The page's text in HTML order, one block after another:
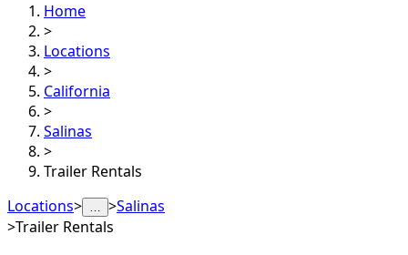
Home
>
Locations
>
California
>
Salinas
>
Trailer Rentals
Locations> … >Salinas
>Trailer Rentals